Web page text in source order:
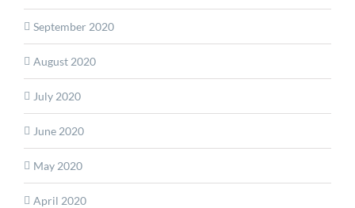
September 2020
August 2020
July 2020
June 2020
May 2020
April 2020